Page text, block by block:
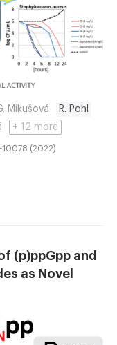
Mikušová
R. Pohl
+ 12 more
(2022)
(p)ppGpp and
as Novel